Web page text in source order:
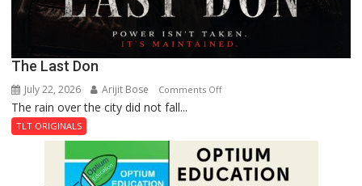
The Last Don
July 22, 2026 Arijit Bose Comments Offon
Don
The rain over the city did not fall...
TLT ORIGINALS